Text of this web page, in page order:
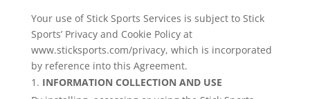
Your use of Stick Sports Services is subject to Stick
Sports’ Privacy and Cookie Policy at
www.sticksports.com/privacy, which is incorporated
by reference into this Agreement.
INFORMATION COLLECTION AND USE